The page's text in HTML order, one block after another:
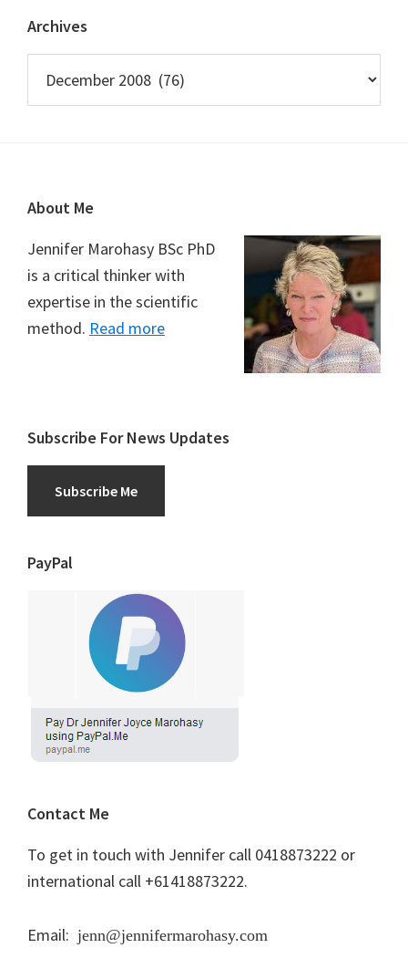
Archives
Footer
About Me
Jennifer Marohasy BSc PhD
is a critical thinker with
expertise in the scientific
method. Read more
Subscribe For News Updates
Subscribe Me
PayPal
Contact Me
To get in touch with Jennifer call 0418873222 or
international call +61418873222.
Email: jenn@jennifermarohasy.com